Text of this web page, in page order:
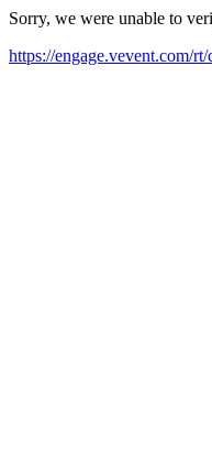
Sorry, we were unable to
https://engage.vevent.com/